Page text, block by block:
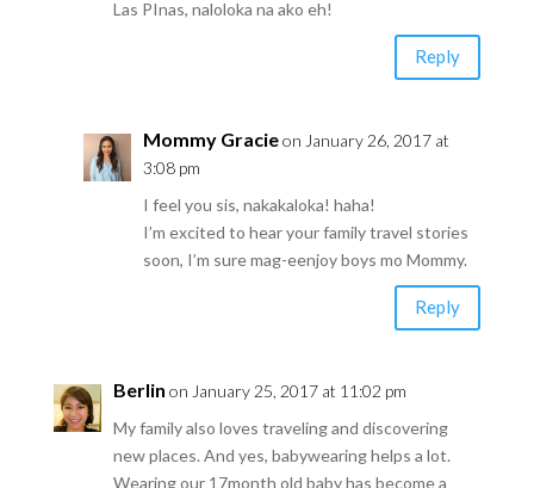
Las PInas, naloloka na ako eh!
Reply
Mommy Gracieon January 26, 2017 at
3:08 pm
I feel you sis, nakakaloka! haha!
I’m excited to hear your family travel stories
soon, I’m sure mag-eenjoy boys mo Mommy.
Reply
Berlin on January 25, 2017 at 11:02 pm
My family also loves traveling and discovering
new places. And yes, babywearing helps a lot.
Wearing our 17month old baby has become a